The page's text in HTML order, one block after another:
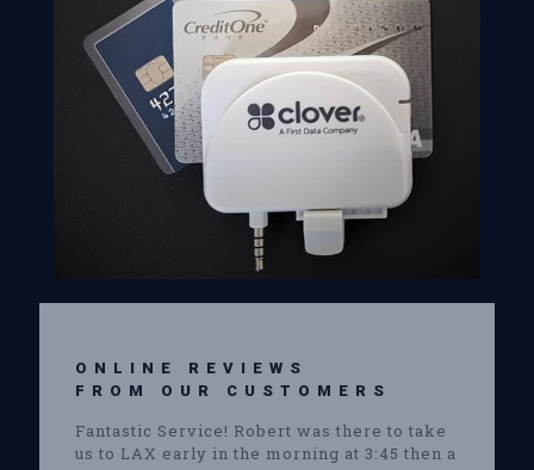
ONLINE REVIEWS
FROM OUR CUSTOMERS
Fantastic Service! Robert was there to take
us to LAX early in the morning at 3:45 then a